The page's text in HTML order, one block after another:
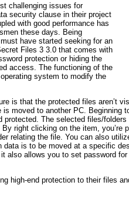
challenging issues for
security clause in their project
with good performance has
these days. Being
have started seeking for an
Files 3 3.0 that comes with
protection or hiding the
access. The functioning of the
system to modify the
is that the protected files aren’t
moved to another PC. Beginning
The selected files/
right clicking on the item, you’re
relating the file. You can also
data is to be moved at a specific
also allows you to set password
high-end protection to their files